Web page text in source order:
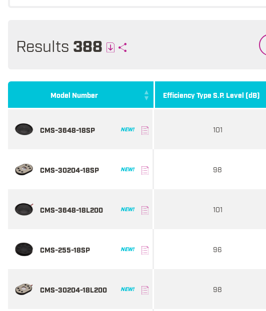
Results 388
Model Number Efficiency Type S.P. Level (dB)
CMS-3648-18SP NEW! 101
CMS-30204-18SP NEW! 98
CMS-3648-18L200 NEW! 101
CMS-255-18SP NEW! 96
CMS-30204-18L200 NEW! 98